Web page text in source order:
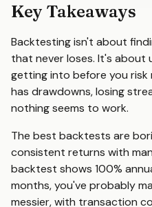
Key Takeaways
Backtesting isn't about
that never loses. It's about
getting into before you risk
has drawdowns, losing
nothing seems to work.
The best backtests are
consistent returns with
backtest shows 100%
months, you've probably
messier, with transaction